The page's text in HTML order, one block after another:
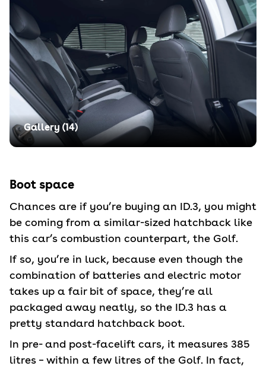
Gallery (14)
Boot space
Chances are if you’re buying an ID.3, you might
be coming from a similar-sized hatchback like
this car’s combustion counterpart, the Golf.
If so, you’re in luck, because even though the
combination of batteries and electric motor
takes up a fair bit of space, they’re all
packaged away neatly, so the ID.3 has a
pretty standard hatchback boot.
In pre- and post-facelift cars, it measures 385
litres – within a few litres of the Golf. In fact,